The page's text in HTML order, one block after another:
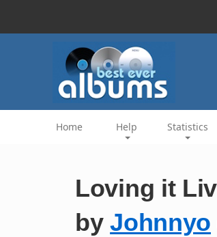
Home Help Statistics
Loving it
byJohnnyo